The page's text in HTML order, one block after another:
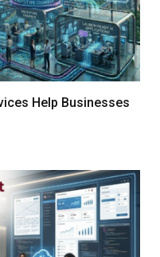
Help Businesses